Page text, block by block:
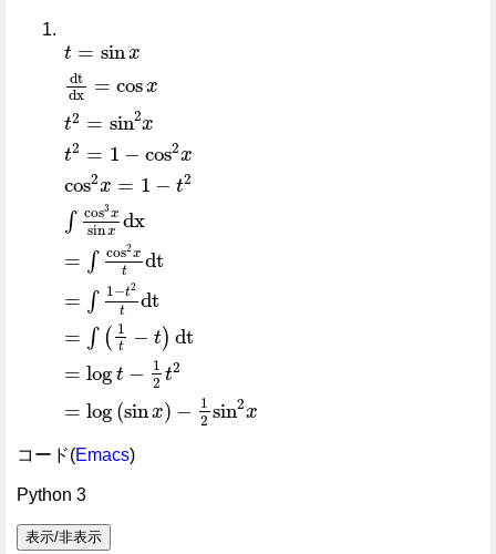
t = sinx
dt
dx
= cosx
t2 = sin2x
t2 = 1 − cos2x
cos2x = 1 − t2
∫ cos3x
sinx dx
= ∫ cos2x
t
dt
= ∫ 1−t2
t
dt
= ∫ ( 1
t − t) dt
= log t −
1
2 t2
= log (sinx) −
1
2 sin2x
= x
コード(Emacs)
Python 3